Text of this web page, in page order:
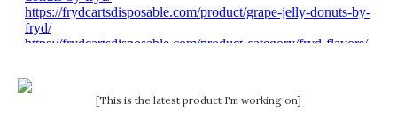
[This is the latest product I'm working on]